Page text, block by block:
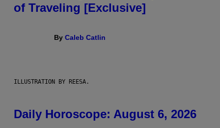
of Traveling [Exclusive]
By Caleb Catlin
ILLUSTRATION BY REESA.
Daily Horoscope: August 6, 2026